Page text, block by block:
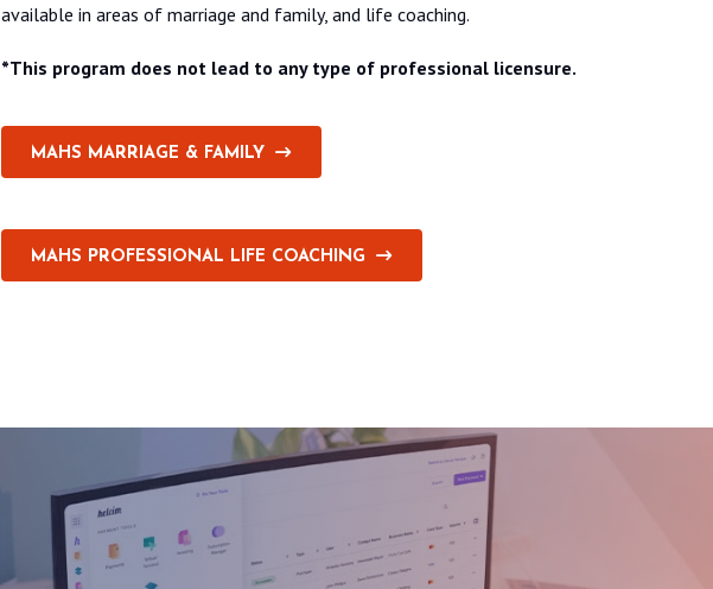
available in areas of marriage and family, and life coaching.
*This program does not lead to any type of professional licensure.
MAHS MARRIAGE & FAMILY
MAHS PROFESSIONAL LIFE COACHING